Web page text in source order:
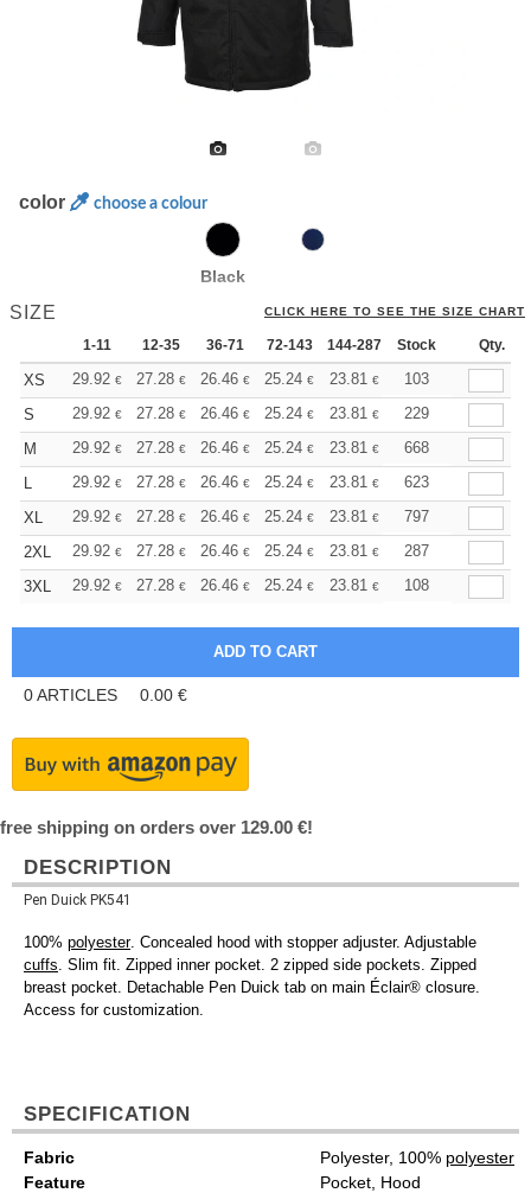
color choose a colour
Black
SIZE CLICK HERE TO SEE THE SIZE CHART
1-11 12-35 36-71 72-143 144-287 288 + More
Stock Qty.
XS 29.92 € 27.28 € 26.46 € 25.24 € 23.81 € 22.59
103
S
29.92 € 27.28 € 26.46 € 25.24 € 23.81 € 22.59
229
M
29.92 € 27.28 € 26.46 € 25.24 € 23.81 € 22.59
668
L
29.92 € 27.28 € 26.46 € 25.24 € 23.81 € 22.59
623
XL
29.92 € 27.28 € 26.46 € 25.24 € 23.81 € 22.59
797
2XL
29.92 € 27.28 € 26.46 € 25.24 € 23.81 € 22.59
287
3XL
29.92 € 27.28 € 26.46 € 25.24 € 23.81 € 22.59
108
0ARTICLES 0.00 €
free shipping on orders over 129.00 €!
DESCRIPTION
Pen Duick PK541
100% polyester. Concealed hood with stopper adjuster. Adjustable
cuffs. Slim fit. Zipped inner pocket. 2 zipped side pockets. Zipped
breast pocket. Detachable Pen Duick tab on main Éclair® closure.
Access for customization.
SPECIFICATION
Fabric Polyester, 100% polyester
Feature
Pocket, Hood